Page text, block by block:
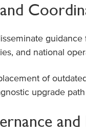
and national
of
upgrade